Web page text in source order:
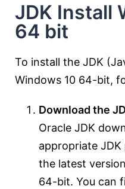
JDK Install
64 bit
To install the JDK
Windows 10 64-bit,
Download the
Oracle JDK
appropriate
the latest
64-bit. You can